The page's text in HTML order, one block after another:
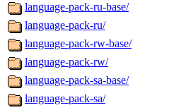
language-pack-ru-base/
language-pack-ru/
language-pack-rw-base/
language-pack-rw/
language-pack-sa-base/
language-pack-sa/